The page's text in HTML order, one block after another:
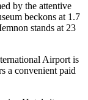
by the attentive
beckons at 1.7
stands at 23
Airport is
a convenient paid